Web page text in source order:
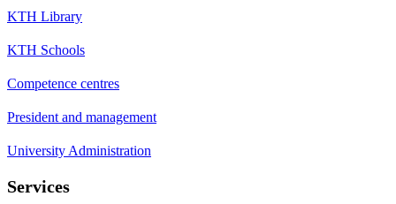
KTH Library
KTH Schools
Competence centres
President and management
University Administration
Services